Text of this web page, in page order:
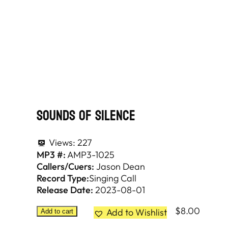
Sounds Of Silence
Views: 227
MP3 #:AMP3-1025
Callers/Cuers: Jason Dean
Record Type:Singing Call
Release Date: 2023-08-01
Add to cart Add to Wishlist $8.00